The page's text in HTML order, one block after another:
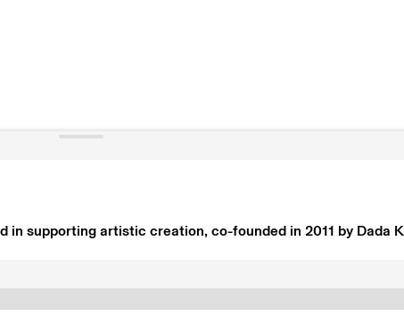
supporting artistic creation, co-founded in 2011 by Dada